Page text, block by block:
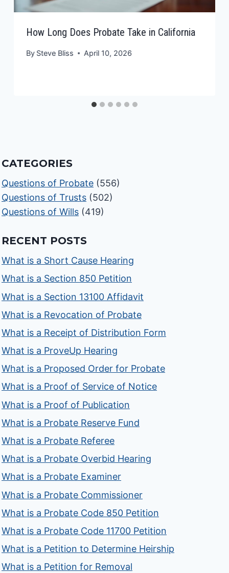
How Long Does Probate Take in California
By Steve Bliss April 10, 2026
CATEGORIES
Questions of Probate (556)
Questions of Trusts (502)
Questions of Wills (419)
RECENT POSTS
What is a Short Cause Hearing
What is a Section 850 Petition
What is a Section 13100 Affidavit
What is a Revocation of Probate
What is a Receipt of Distribution Form
What is a ProveUp Hearing
What is a Proposed Order for Probate
What is a Proof of Service of Notice
What is a Proof of Publication
What is a Probate Reserve Fund
What is a Probate Referee
What is a Probate Overbid Hearing
What is a Probate Examiner
What is a Probate Commissioner
What is a Probate Code 850 Petition
What is a Probate Code 11700 Petition
What is a Petition to Determine Heirship
What is a Petition for Removal